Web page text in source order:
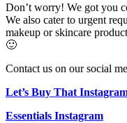
Don’t worry! We got you
We also cater to urgent
makeup or skincare
🙂
Contact us on our social
Let’s Buy That
Essentials Instagram